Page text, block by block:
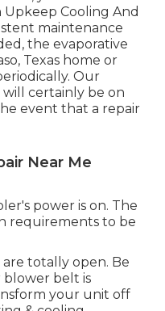
Cooling And
maintenance
the evaporative
Texas home or
Our
certainly be on
event that a repair
Near Me
power is on. The
requirements to be
totally open. Be
blower belt is
your unit off